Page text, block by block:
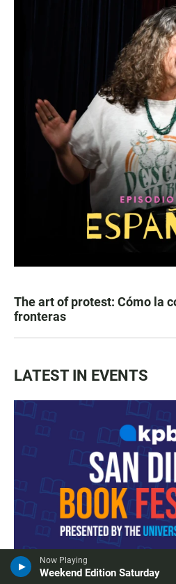
Now Playing
Weekend Edition Saturday
The art of protest: Cómo la
fronteras
LATEST IN EVENTS